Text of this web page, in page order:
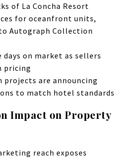
of La Concha Resort
for oceanfront units,
Autograph Collection
days on market as sellers
pricing
projects are announcing
to match hotel standards
Impact on Property
reach exposes